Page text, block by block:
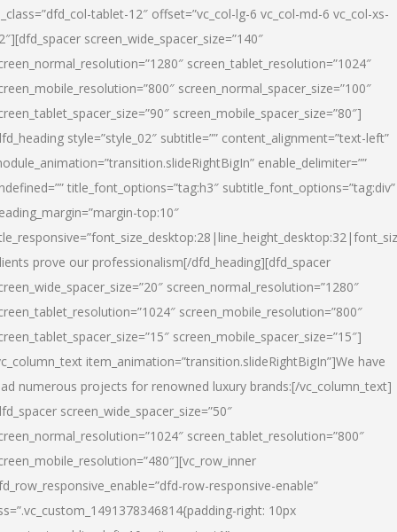
tablet-12″ offset=”vc_col-lg-6 vc_col-md-6 vc_col-xs-
screen_wide_spacer_size=”140″
screen_tablet_resolution=”1024″
screen_normal_spacer_size=”100″
screen_mobile_spacer_size=”80″]
style=”style_02″ subtitle=”” content_alignment=”text-left”
enable_delimiter=””
title_font_options=”tag:h3″ subtitle_font_options=”tag:div”
top:10″
prove our professionalism[/dfd_heading][dfd_spacer
screen_normal_resolution=”1280″
screen_mobile_resolution=”800″
screen_mobile_spacer_size=”15″]
item_animation=”transition.slideRightBigIn”]We have
numerous projects for renowned luxury brands:[/vc_column_text]
screen_wide_spacer_size=”50″
screen_tablet_resolution=”800″
row-responsive-enable”
right: 10px